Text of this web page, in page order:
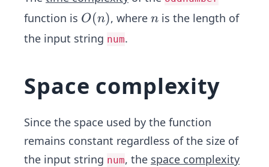
function is O
(n)
O(n), where n
nis the length of
the input string num.
Space complexity
Since the space used by the function
remains constant regardless of the size of
the input string num, the space complexity